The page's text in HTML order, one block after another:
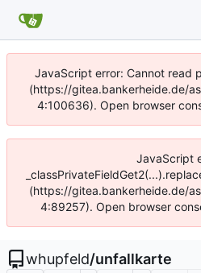
JavaScript error: Cannot read
(https://gitea.bankerheide.de/
4:100636). Open browser
JavaScript
(https://gitea.bankerheide.de/
4:89257). Open browser
whupfeld/unfallkarte